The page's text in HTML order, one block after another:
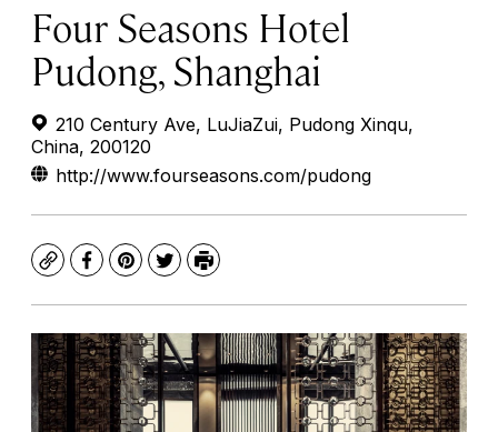
Four Seasons Hotel
Pudong, Shanghai
210 Century Ave, LuJiaZui, Pudong Xinqu,
China, 200120
http://www.fourseasons.com/pudong
CopyFacebook
Pinterest
TwitterPrint